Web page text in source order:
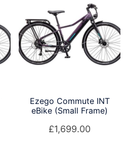
Ezego Commute INT
eBike (Small Frame)
£1,699.00